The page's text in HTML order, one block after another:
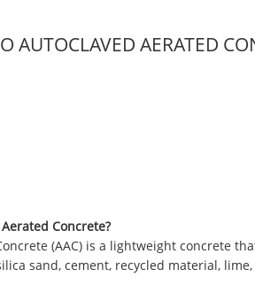
AUTOCLAVED AERATED
Concrete?
(AAC) is a lightweight concrete
sand, cement, recycled material,